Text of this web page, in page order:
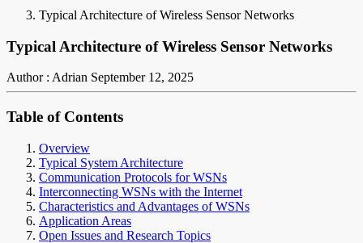
Typical Architecture of Wireless Sensor Networks
Typical Architecture of Wireless Sensor Networks
Author : Adrian September 12, 2025
Table of Contents
Overview
Typical System Architecture
Communication Protocols for WSNs
Interconnecting WSNs with the Internet
Characteristics and Advantages of WSNs
Application Areas
Open Issues and Research Topics